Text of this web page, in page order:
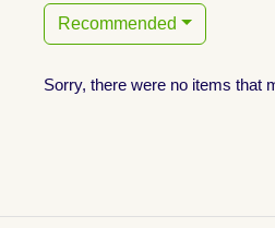
Recommended
Sorry, there were no items that